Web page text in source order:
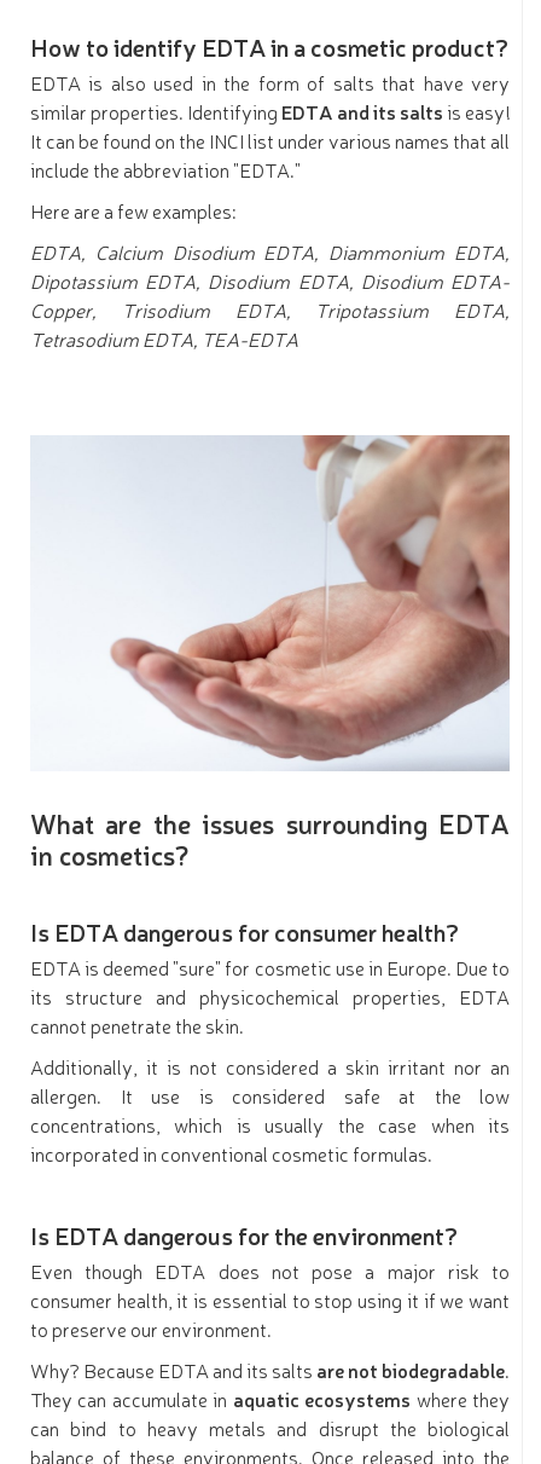
How to identify EDTA in a cosmetic product?
EDTA is also used in the form of salts that have very
similar properties. Identifying EDTA and its salts is easy!
It can be found on the INCI list under various names that all
include the abbreviation "EDTA."
Here are a few examples:
EDTA, Calcium Disodium EDTA, Diammonium EDTA,
Dipotassium EDTA, Disodium EDTA, Disodium EDTA-
Copper, Trisodium EDTA, Tripotassium EDTA,
Tetrasodium EDTA, TEA-EDTA
What are the issues surrounding EDTA
in cosmetics?
Is EDTA dangerous for consumer health?
EDTA is deemed "sure" for cosmetic use in Europe. Due to
its structure and physicochemical properties, EDTA
cannot penetrate the skin.
Additionally, it is not considered a skin irritant nor an
allergen. It use is considered safe at the low
concentrations, which is usually the case when its
incorporated in conventional cosmetic formulas.
Is EDTA dangerous for the environment?
Even though EDTA does not pose a major risk to
consumer health, it is essential to stop using it if we want
to preserve our environment.
Why? Because EDTA and its salts are not biodegradable.
They can accumulate in aquatic ecosystems where they
can bind to heavy metals and disrupt the biological
balance of these environments. Once released into the